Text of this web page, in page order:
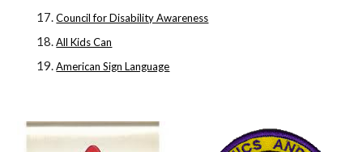
Council for Disability Awareness
All Kids Can
American Sign Language